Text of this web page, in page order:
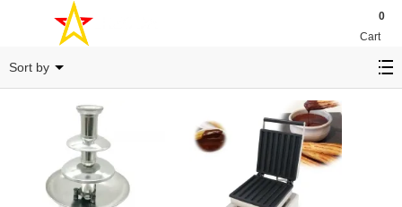
Cart
0
Sort by